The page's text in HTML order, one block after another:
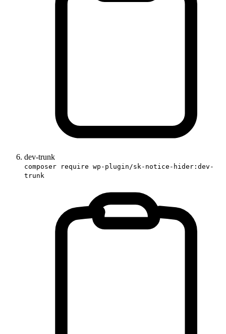
dev-trunk
composer require wp-plugin/sk-notice-hider:dev-
trunk